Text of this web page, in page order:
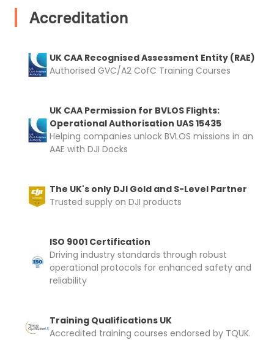
Accreditation
UK CAA Recognised Assessment Entity (RAE)
Authorised GVC/A2 CofC Training Courses
UK CAA Permission for BVLOS Flights:
Operational Authorisation UAS 15435
Helping companies unlock BVLOS missions in an
AAE with DJI Docks
The UK's only DJI Gold and S-Level Partner
Trusted supply on DJI products
ISO 9001 Certification
Driving industry standards through robust
operational protocols for enhanced safety and
reliability
Training Qualifications UK
Accredited training courses endorsed by TQUK.
Upload and Confirm Booking